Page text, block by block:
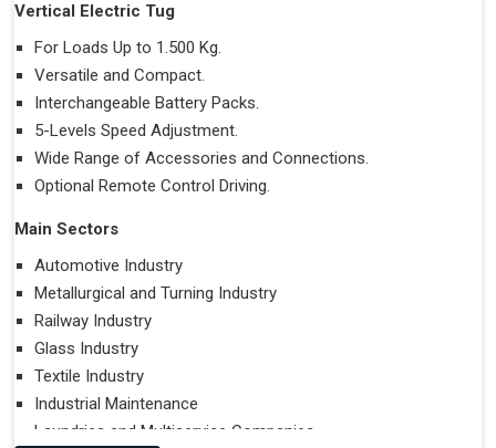
Vertical Electric Tug
For Loads Up to 1.500 Kg.
Versatile and Compact.
Interchangeable Battery Packs.
5-Levels Speed Adjustment.
Wide Range of Accessories and Connections.
Optional Remote Control Driving.
Main Sectors
Automotive Industry
Metallurgical and Turning Industry
Railway Industry
Glass Industry
Textile Industry
Industrial Maintenance
Laundries and Multiservice Companies